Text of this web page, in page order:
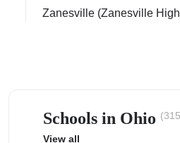
Zanesville (Zanesville
Schools in Ohio
View all